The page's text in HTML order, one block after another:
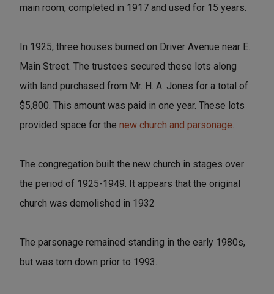
main room, completed in 1917 and used for 15 years.
In 1925, three houses burned on Driver Avenue near E.
Main Street. The trustees secured these lots along
with land purchased from Mr. H. A. Jones for a total of
$5,800. This amount was paid in one year. These lots
provided space for the new church and parsonage.
The congregation built the new church in stages over
the period of 1925-1949. It appears that the original
church was demolished in 1932
The parsonage remained standing in the early 1980s,
but was torn down prior to 1993.